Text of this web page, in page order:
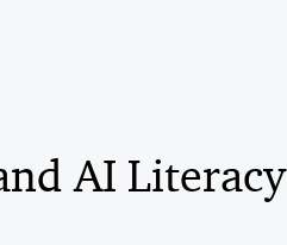
AI Literacy